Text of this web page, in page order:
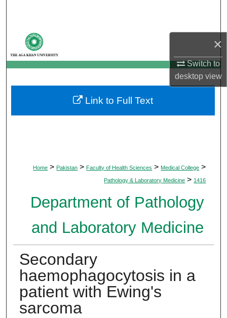
×
Switch to
desktopview
My Account
About
Digital Commons Network™
Home > Pakistan > Faculty of Health Sciences > Medical College >
Pathology & Laboratory Medicine > 1416
Department of Pathology
and Laboratory Medicine
Secondary
haemophagocytosis in a
patient with Ewing's
sarcoma
Link to Full Text